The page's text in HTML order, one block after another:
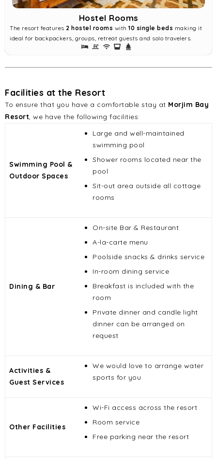
Hostel Rooms
The resort features 2 hostel rooms with 10 single beds making it
ideal for backpackers, groups, retreat guests and solo travelers.
Facilities at the Resort
To ensure that you have a comfortable stay at Morjim Bay
Resort, we have the following facilities:
Swimming Pool &
Outdoor Spaces
Large and well-maintained
swimming pool
Shower rooms located near the
pool
Sit-out area outside all cottage
rooms
Dining & Bar
On-site Bar & Restaurant
A-la-carte menu
Poolside snacks & drinks service
In-room dining service
Breakfast is included with the
room
Private dinner and candle light
dinner can be arranged on
request
Activities &
Guest Services
We would love to arrange water
sports for you
Other Facilities
Wi-Fi access across the resort
Room service
Free parking near the resort